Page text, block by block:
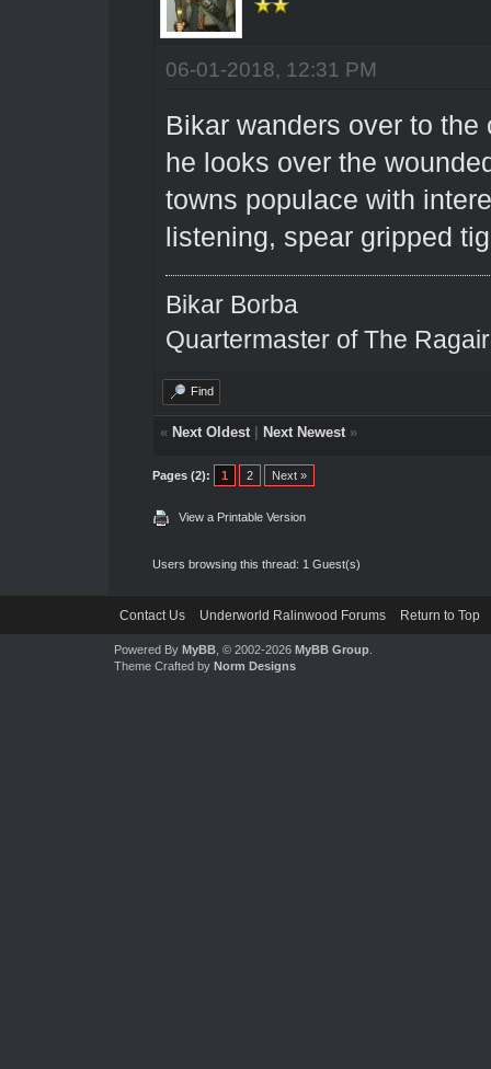
06-01-2018, 12:31 PM
Bikar wanders over to
he looks over the
towns populace with
listening, spear gripped
Bikar Borba
Quartermaster of The
Find
« Next Oldest| Next Newest»
Pages (2): 1 2 Next »
View a Printable Version
Users browsing this thread: 1 Guest(s)
Contact Us Underworld Ralinwood Forums Return to Top
Powered By MyBB, © 2002-2026 MyBB Group.
Theme Crafted by Norm Designs